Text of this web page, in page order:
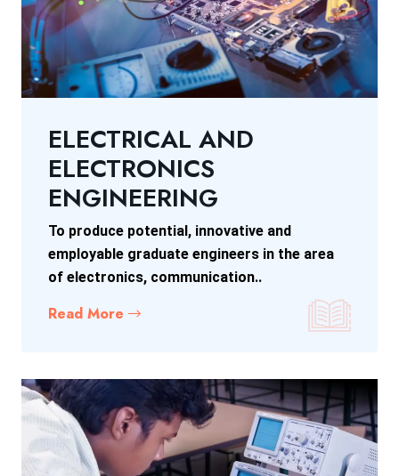
ELECTRICAL AND
ELECTRONICS
ENGINEERING
To produce potential, innovative and
employable graduate engineers in the area
of electronics, communication..
Read More